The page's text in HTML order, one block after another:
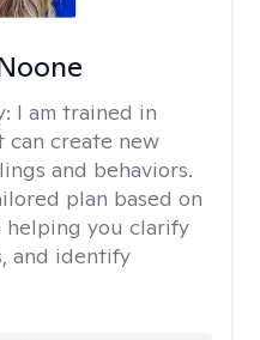
I am trained in
can create new
and behaviors.
plan based on
helping you clarify
and identify